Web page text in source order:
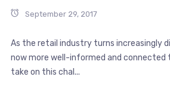
September 29, 2017
As the retail industry turns increasingly
now more well-informed and connected
take on this chal...